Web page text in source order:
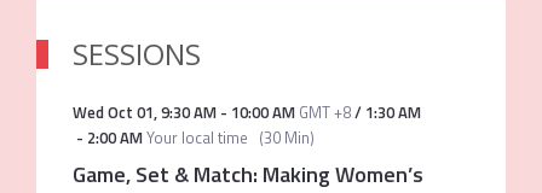
SESSIONS
Wed Oct 01,9:30 AM- 10:00 AM GMT +8/ 1:30 AM
- 2:00 AMYour local time (30 Min)
Game, Set & Match: Making Women’s